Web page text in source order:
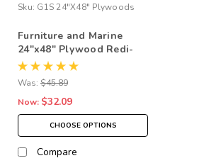
Sku: G1S 24"x48" Plywoods
Furniture and Marine
24"x48" Plywood Redi-
Cuts at Reduced Prices
Was: $45.89
Now: $32.09
CHOOSE OPTIONS
Compare